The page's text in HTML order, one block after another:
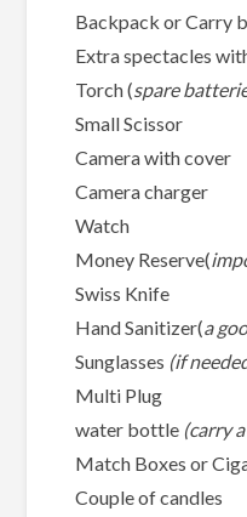
Backpack or Carry
Extra spectacles
Torch (spare
Small Scissor
Camera with cover
Camera charger
Watch
Money Reserve(
Swiss Knife
Hand Sanitizer(a
Sunglasses (if
Multi Plug
water bottle (carry
Match Boxes or
Couple of candles